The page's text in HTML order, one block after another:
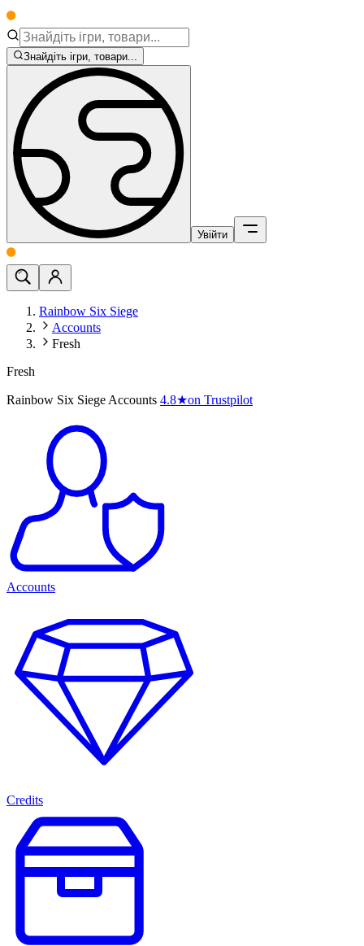
Знайдіть ігри, товари...
Увійти
Rainbow Six Siege
Accounts
Fresh
Fresh
Rainbow Six Siege Accounts 4.8★on Trustpilot
Accounts
Credits